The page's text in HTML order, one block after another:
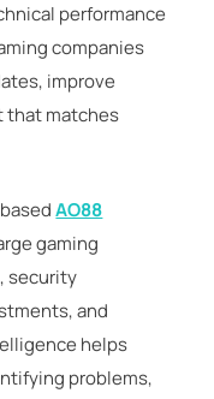
performance
companies
improve
that matches
AO88
gaming
security
and
helps
problems,